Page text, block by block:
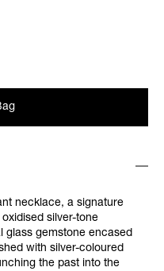
necklace, a signature
silver-tone
glass gemstone encased
with silver-coloured
the past into the